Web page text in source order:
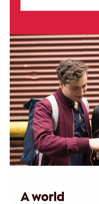
A world